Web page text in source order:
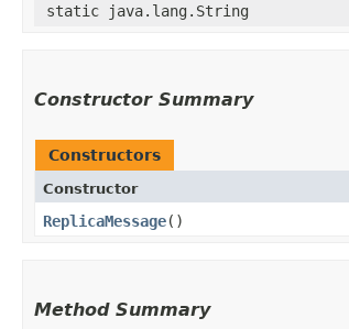
static java.lang.String
Constructor Summary
Constructors
Constructor
ReplicaMessage()
Method Summary